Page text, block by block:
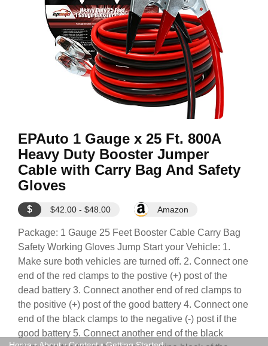
EPAuto 1 Gauge x 25 Ft. 800A
Heavy Duty Booster Jumper
Cable with Carry Bag And Safety
Gloves
$ $42.00 - $48.00 Amazon
Package: 1 Gauge 25 Feet Booster Cable Carry Bag
Safety Working Gloves Jump Start your Vehicle: 1.
Make sure both vehicles are turned off. 2. Connect one
end of the red clamps to the postive (+) post of the
dead battery 3. Connect another end of red clamps to
the positive (+) post of the good battery 4. Connect one
end of the black clamps to the negative (-) post if the
good battery 5. Connect another end of the black